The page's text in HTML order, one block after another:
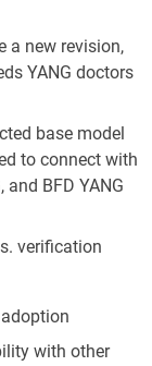
a new revision,
YANG doctors
base model
to connect with
and BFD YANG
verification
with other